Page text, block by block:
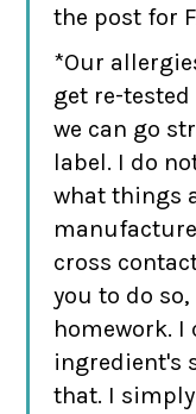
the post for
*Our
get re-
we can go
label. I do
what things
cross
you to do
homework. I
ingredient's
that. I